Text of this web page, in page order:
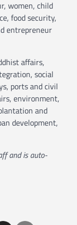
women, child
food security,
entrepreneur
affairs,
social
ports and civil
environment,
and
development,
and is auto-